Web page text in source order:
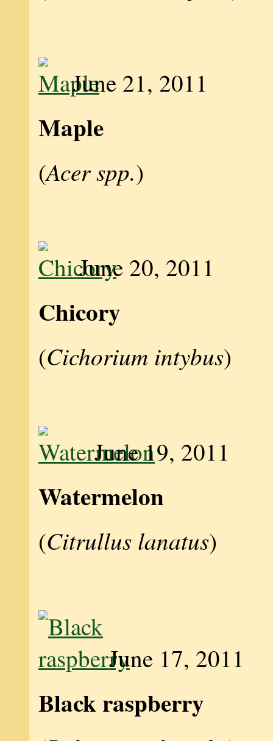
June 21, 2011
Maple
(Acer spp.)
June 20, 2011
Chicory
(Cichorium intybus)
June 19, 2011
Watermelon
(Citrullus lanatus)
June 17, 2011
Black raspberry